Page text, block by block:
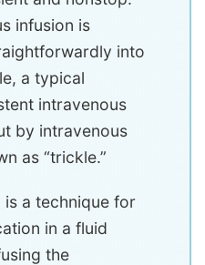
infusion is
into
a typical
intravenous
by intravenous
as “trickle.”
a technique for
in a fluid
the